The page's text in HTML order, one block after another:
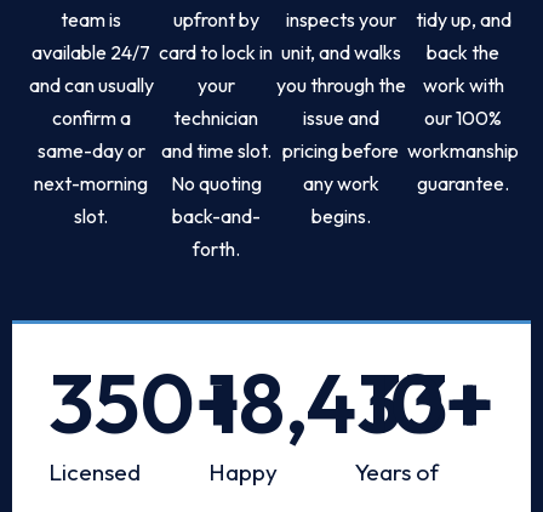
team is
available 24/7
and can usually
confirm a
same-day or
next-morning
slot.
upfront by
card to lock in
your
technician
and time slot.
No quoting
back-and-
forth.
inspects your
unit, and walks
you through the
issue and
pricing before
any work
begins.
tidy up, and
back the
work with
our 100%
workmanship
guarantee.
Licensed
350+
Happy
18,433+
Years of
10+